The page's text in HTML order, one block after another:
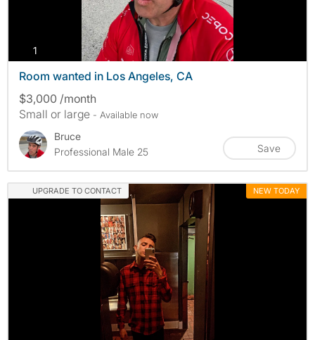
1
Room wanted in Los Angeles, CA
$3,000 /month
Small or large - Available now
Bruce
Professional Male 25
Save
UPGRADE TO CONTACT NEW TODAY